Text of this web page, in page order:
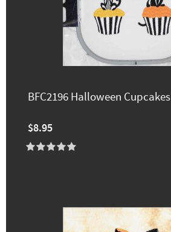
BFC2196 Halloween Cupcakes
$8.95